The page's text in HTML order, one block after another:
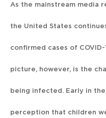
As the mainstream media
the United States
confirmed cases of
picture, however, is the
being infected. Early in
perception that children